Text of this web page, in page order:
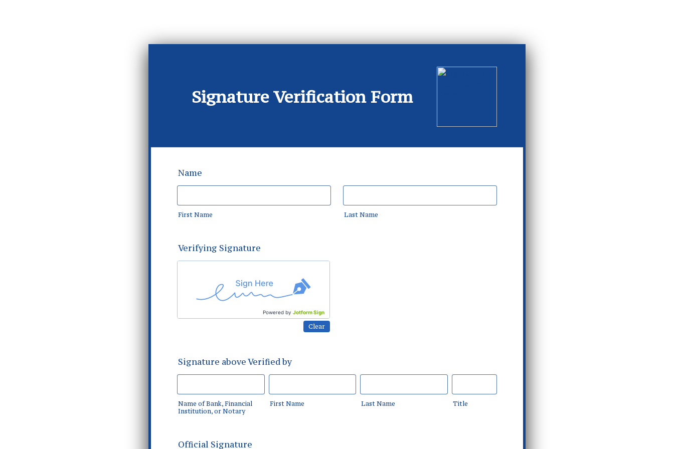
Signature Verification Form
Name
First Name Last Name
Verifying Signature
Powered by Jotform Sign
Clear
Signature above Verified by
Name of Bank, Financial
Institution, or Notary
First Name Last Name Title
Official Signature